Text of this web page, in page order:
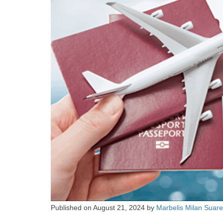
Published on August 21, 2024 by Marbelis Milan